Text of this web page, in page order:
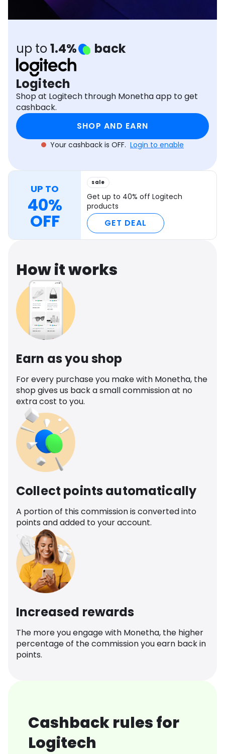
Software
up to1.4% back
Logitech
Shop at Logitech through Monetha app to get
cashback.
SHOP AND EARN
Your cashback is OFF. Login to enable
UP TO
40%
OFF
sale
Get up to 40% off Logitech
products
GET DEAL
How it works
Earn as you shop
For every purchase you make with Monetha, the
shop gives us back a small commission at no
extra cost to you.
Collect points automatically
A portion of this commission is converted into
points and added to your account.
Increased rewards
The more you engage with Monetha, the higher
percentage of the commission you earn back in
points.
Cashback rules for
Logitech